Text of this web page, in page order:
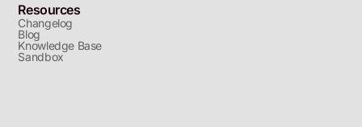
Resources
Changelog
Blog
Knowledge Base
Sandbox